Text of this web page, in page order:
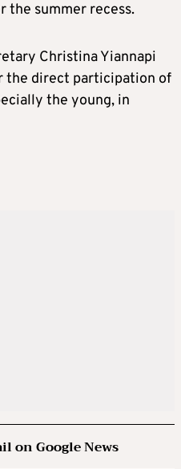
the summer recess.
Christina Yiannapi
the direct participation of
the young, in
on Google News